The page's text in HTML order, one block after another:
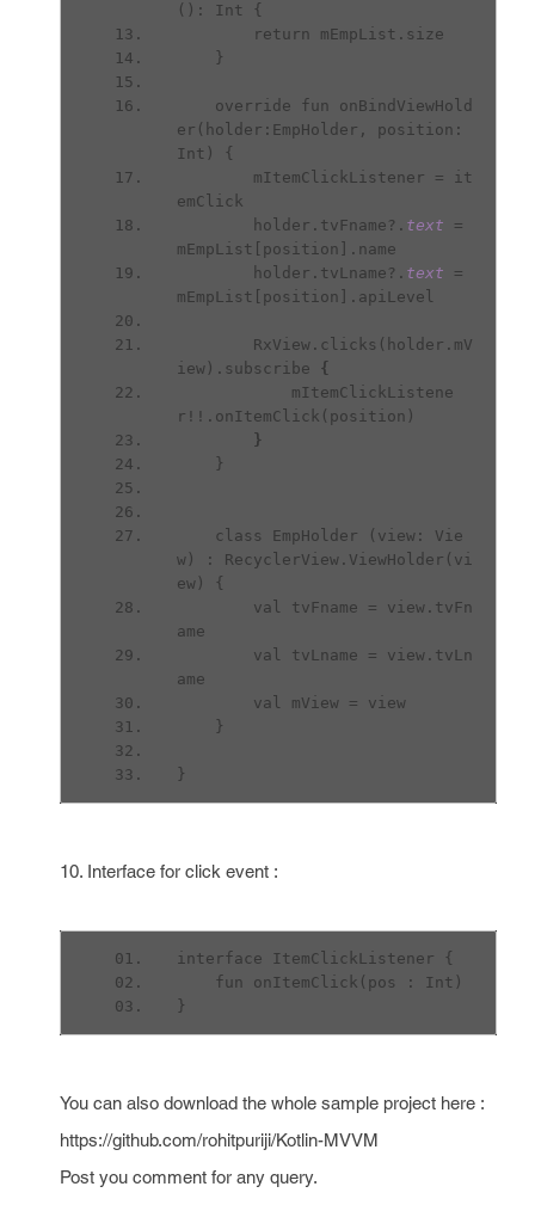
(): Int {
        return mEmpList.size
    }
er(holder:EmpHolder, position:
Int) {
emClick
        holder.tvFname?.
text =
mEmpList[position].name
        holder.tvLname?.
text =
mEmpList[position].apiLevel
iew).subscribe {
mItemClickListene
r!!.onItemClick(position)
}
}
w) : RecyclerView.ViewHolder(vi
ew) {
ame
ame
        val mView = view
    }
}
10. Interface for click event :
interface ItemClickListener {
    fun onItemClick(pos : Int)
}
You can also download the whole sample project here :
https://github.com/rohitpuriji/Kotlin-MVVM
Post you comment for any query.